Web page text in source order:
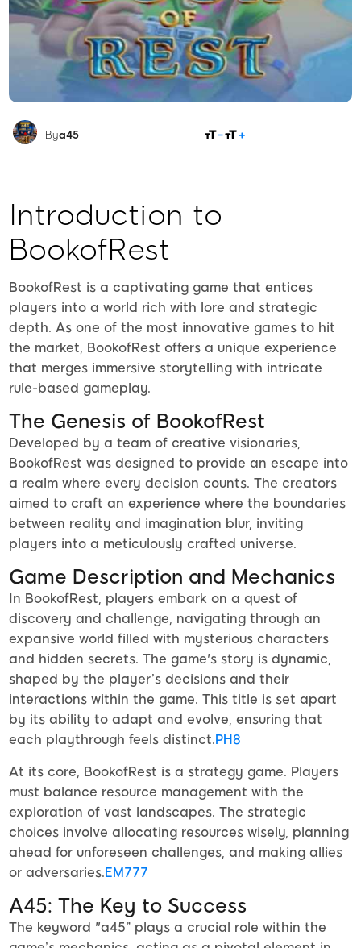
Bya45
Introduction to
BookofRest
BookofRest is a captivating game that entices
players into a world rich with lore and strategic
depth. As one of the most innovative games to hit
the market, BookofRest offers a unique experience
that merges immersive storytelling with intricate
rule-based gameplay.
The Genesis of BookofRest
Developed by a team of creative visionaries,
BookofRest was designed to provide an escape into
a realm where every decision counts. The creators
aimed to craft an experience where the boundaries
between reality and imagination blur, inviting
players into a meticulously crafted universe.
Game Description and Mechanics
In BookofRest, players embark on a quest of
discovery and challenge, navigating through an
expansive world filled with mysterious characters
and hidden secrets. The game's story is dynamic,
shaped by the player’s decisions and their
interactions within the game. This title is set apart
by its ability to adapt and evolve, ensuring that
each playthrough feels distinct.PH8
At its core, BookofRest is a strategy game. Players
must balance resource management with the
exploration of vast landscapes. The strategic
choices involve allocating resources wisely, planning
ahead for unforeseen challenges, and making allies
or adversaries.EM777
A45: The Key to Success
The keyword "a45” plays a crucial role within the